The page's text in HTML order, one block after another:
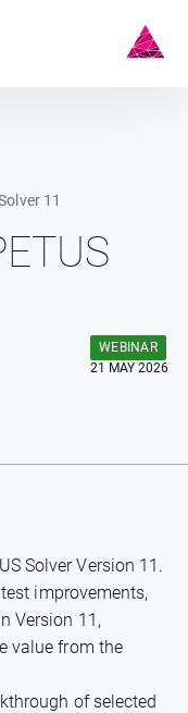
11
WEBINAR
21 MAY 2026
Solver Version 11.
improvements,
Version 11,
value from the
of selected